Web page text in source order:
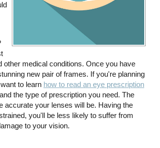
other medical conditions. Once you have
new pair of frames. If you're planning
to learn how to read an eye prescription
the type of prescription you need. The
accurate your lenses will be. Having the
you'll be less likely to suffer from
to your vision.